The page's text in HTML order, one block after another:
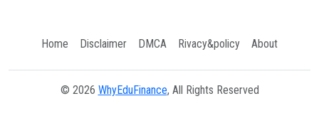
Home Disclaimer DMCA Rivacy&policy About
© 2026 WhyEduFinance, All Rights Reserved